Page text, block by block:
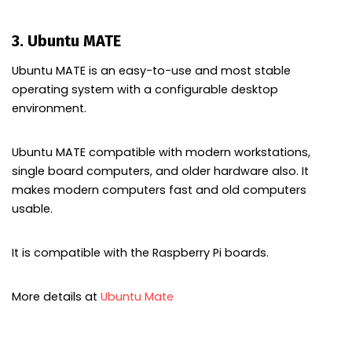
3. Ubuntu MATE
Ubuntu MATE is an easy-to-use and most stable
operating system with a configurable desktop
environment.
Ubuntu MATE compatible with modern workstations,
single board computers, and older hardware also. It
makes modern computers fast and old computers
usable.
It is compatible with the Raspberry Pi boards.
More details at Ubuntu Mate